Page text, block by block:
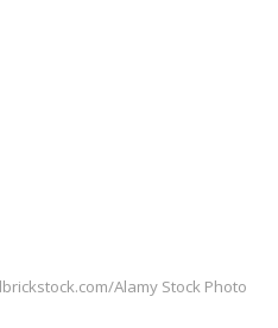
Alamy Stock Photo